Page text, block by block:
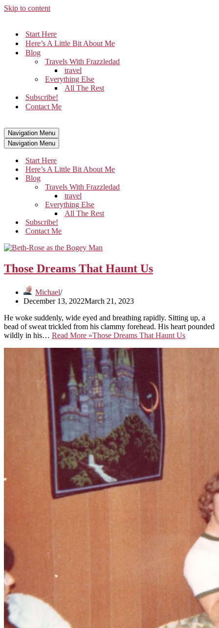
Skip to content
Start Here
Here’s A Little Bit About Me
Blog
Travels With Frazzledad
travel
Everything Else
All The Rest
Subscribe!
Contact Me
Navigation Menu
Navigation Menu
Start Here
Here’s A Little Bit About Me
Blog
Travels With Frazzledad
travel
Everything Else
All The Rest
Subscribe!
Contact Me
Those Dreams That Haunt Us
Michael
December 13, 2022March 21, 2023
He woke suddenly, wide eyed and breathing rapidly. Sitting up, a
bead of sweat trickled from his clammy forehead. His heart pounded
wildly in his… Read More »Those Dreams That Haunt Us